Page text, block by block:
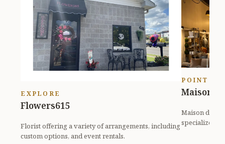
EXPLORE
Flowers615
Florist offering a variety of arrangements, including
custom options, and event rentals.
POINT OF
Maison
Maison de
specializes in